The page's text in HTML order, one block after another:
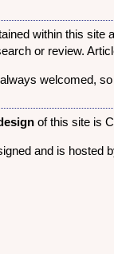
within this site
or review.
welcomed,
of this site is
and is hosted